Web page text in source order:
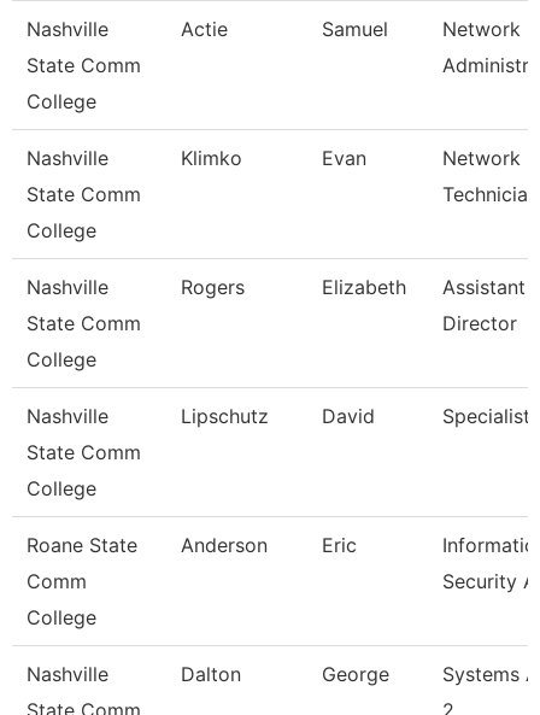
Nashville
State Comm
College
Actie Samuel
Network
Nashville
State Comm
College
Klimko Evan
Network
Technician
Nashville
State Comm
College
Rogers Elizabeth
Assistant
Director
Nashville
State Comm
College
Lipschutz David Specialist
Roane State
Comm
College
Anderson Eric
Security
Nashville
State Comm
Dalton George
Systems
2